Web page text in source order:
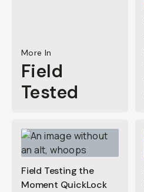
More In
Field
Tested
Field Testing the
Moment QuickLock